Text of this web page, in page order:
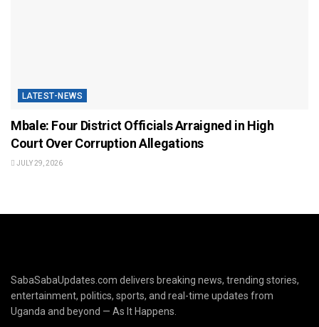
LATEST-NEWS
Mbale: Four District Officials Arraigned in High
Court Over Corruption Allegations
JULY 29, 2026
SabaSabaUpdates.com delivers breaking news, trending stories,
entertainment, politics, sports, and real-time updates from
Uganda and beyond — As It Happens.